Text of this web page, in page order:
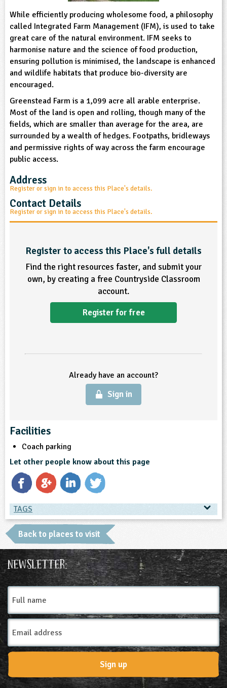
10-11
13-14
15-16
16+
Social and Health Education
Education
Education
Life
Development
Resource
Product
Already have an account?
Sign in
While efficiently producing wholesome food, a philosophy
called Integrated Farm Management (IFM), is used to take
great care of the natural environment. IFM seeks to
harmonise nature and the science of food production,
ensuring pollution is minimised, the landscape is enhanced
and wildlife habitats that produce bio-diversity are
encouraged.
Greenstead Farm is a 1,099 acre all arable enterprise.
Most of the land is open and rolling, though many of the
fields, which are smaller than average for the area, are
surrounded by a wealth of hedges. Footpaths, bridleways
and permissive rights of way across the farm encourage
public access.
Address
Register or sign in to access this Place's details.
Contact Details
Register or sign in to access this Place's details.
Register to access this Place's full details
Find the right resources faster, and submit your
own, by creating a free Countryside Classroom
account.
Register for free
Already have an account?
Sign in
Facilities
Coach parking
Let other people know about this page
TAGS
TAGS
Place Type
Farms
Back to places to visit
Newsletter:
Full
name
Email
Address
Sign up